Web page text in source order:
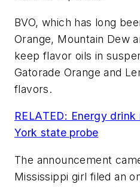
BVO, which has long
Orange, Mountain Dew
keep flavor oils in
Gatorade Orange and
flavors.
RELATED: Energy
York state probe
The announcement
Mississippi girl filed an